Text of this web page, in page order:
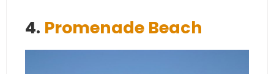
4. Promenade Beach